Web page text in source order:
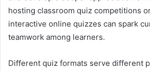
hosting classroom quiz competitions
interactive online quizzes can spark
teamwork among learners.
Different quiz formats serve different